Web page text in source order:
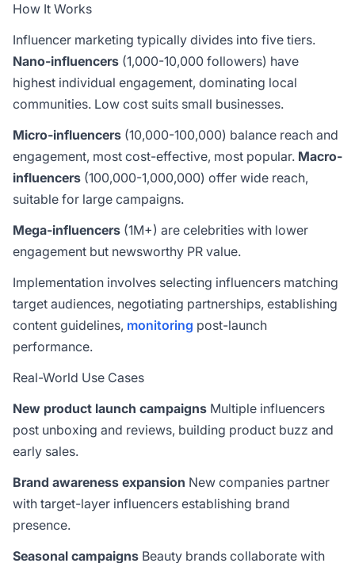
How It Works
Influencer marketing typically divides into five tiers.
Nano-influencers (1,000-10,000 followers) have
highest individual engagement, dominating local
communities. Low cost suits small businesses.
Micro-influencers (10,000-100,000) balance reach and
engagement, most cost-effective, most popular. Macro-
influencers (100,000-1,000,000) offer wide reach,
suitable for large campaigns.
Mega-influencers (1M+) are celebrities with lower
engagement but newsworthy PR value.
Implementation involves selecting influencers matching
target audiences, negotiating partnerships, establishing
content guidelines, monitoring post-launch
performance.
Real-World Use Cases
New product launch campaigns Multiple influencers
post unboxing and reviews, building product buzz and
early sales.
Brand awareness expansion New companies partner
with target-layer influencers establishing brand
presence.
Seasonal campaigns Beauty brands collaborate with